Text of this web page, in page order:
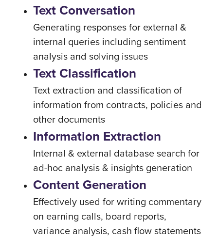
Text Conversation
Generating responses for external &
internal queries including sentiment
analysis and solving issues
Text Classification
Text extraction and classification of
information from contracts, policies and
other documents
Information Extraction
Internal & external database search for
ad-hoc analysis & insights generation
Content Generation
Effectively used for writing commentary
on earning calls, board reports,
variance analysis, cash flow statements